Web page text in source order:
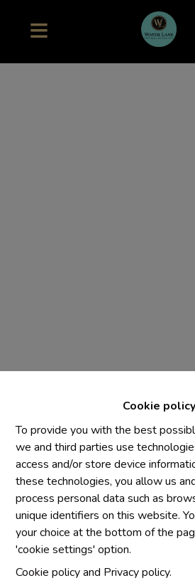
Cookie policy
To provide you with the best
we and third parties use
access and/or store device
these technologies, you allow us
process personal data such as
unique identifiers on this website.
your choice at the bottom of the
'cookie settings' option.
Cookie policyand Privacy policy.
Chaque agence est juridiquement
indépendante
SRL IMMO Water Lane - TVA BE
Agrétion I.P.I. N° 510.423
RC professionnelle et
N° 730.390.160
Institut professionnel des agents